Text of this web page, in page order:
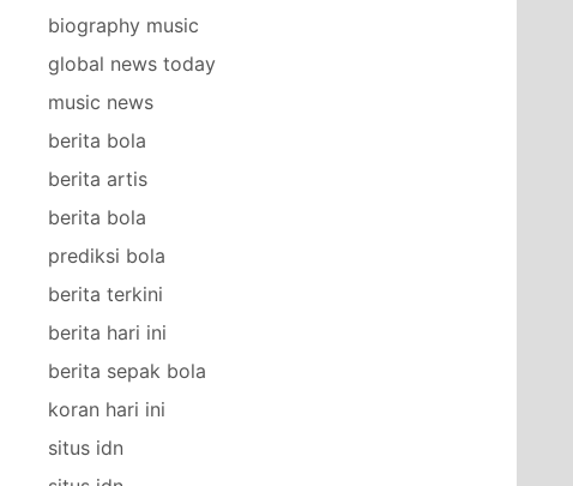
biography music
global news today
music news
berita bola
berita artis
berita bola
prediksi bola
berita terkini
berita hari ini
berita sepak bola
koran hari ini
situs idn